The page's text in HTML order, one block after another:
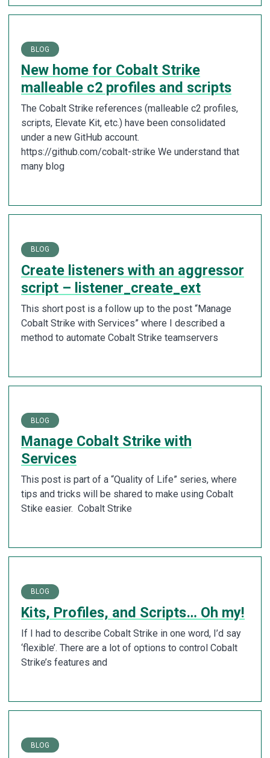
BLOG
New home for Cobalt Strike
malleable c2 profiles and scripts
The Cobalt Strike references (malleable c2 profiles,
scripts, Elevate Kit, etc.) have been consolidated
under a new GitHub account.
https://github.com/cobalt-strike We understand that
many blog
BLOG
Create listeners with an aggressor
script – listener_create_ext
This short post is a follow up to the post “Manage
Cobalt Strike with Services” where I described a
method to automate Cobalt Strike teamservers
BLOG
Manage Cobalt Strike with
Services
This post is part of a “Quality of Life” series, where
tips and tricks will be shared to make using Cobalt
Stike easier. Cobalt Strike
BLOG
Kits, Profiles, and Scripts… Oh my!
If I had to describe Cobalt Strike in one word, I’d say
‘flexible’. There are a lot of options to control Cobalt
Strike’s features and
BLOG